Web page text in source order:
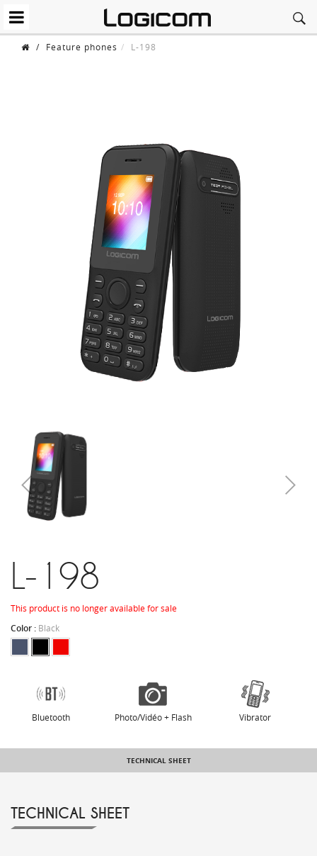
/ Feature phones L-198
L-198
This product is no longer available for sale
Color : Black
Bluetooth Photo/Vidéo + Flash Vibrator
TECHNICAL SHEET
TECHNICAL SHEET